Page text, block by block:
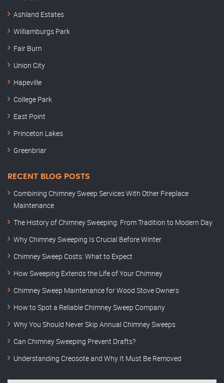
Ashland Estates
Williamburgs Park
Fair Burn
Union City
Hapeville
College Park
East Point
Princeton Lakes
Greenbriar
RECENT BLOG POSTS
Combining Chimney Sweep Services With Other Fireplace
Maintenance
The History of Chimney Sweeping: From Tradition to Modern Day
Why Chimney Sweeping Is Crucial Before Winter
Chimney Sweep Costs: What to Expect
How Sweeping Extends the Life of Your Chimney
Chimney Sweep Maintenance for Wood Stove Owners
How to Spot a Reliable Chimney Sweep Company
Why You Should Never Skip Annual Chimney Sweeps
Can Chimney Sweeping Prevent Drafts?
Understanding Creosote and Why It Must Be Removed